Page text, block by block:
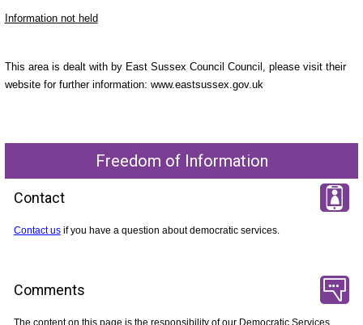
Information not held
This area is dealt with by East Sussex Council Council, please visit their
website for further information: www.eastsussex.gov.uk
Freedom of Information
Contact
Contact usif you have a question about democratic services.
Comments
The content on this page is the responsibility of our Democratic Services